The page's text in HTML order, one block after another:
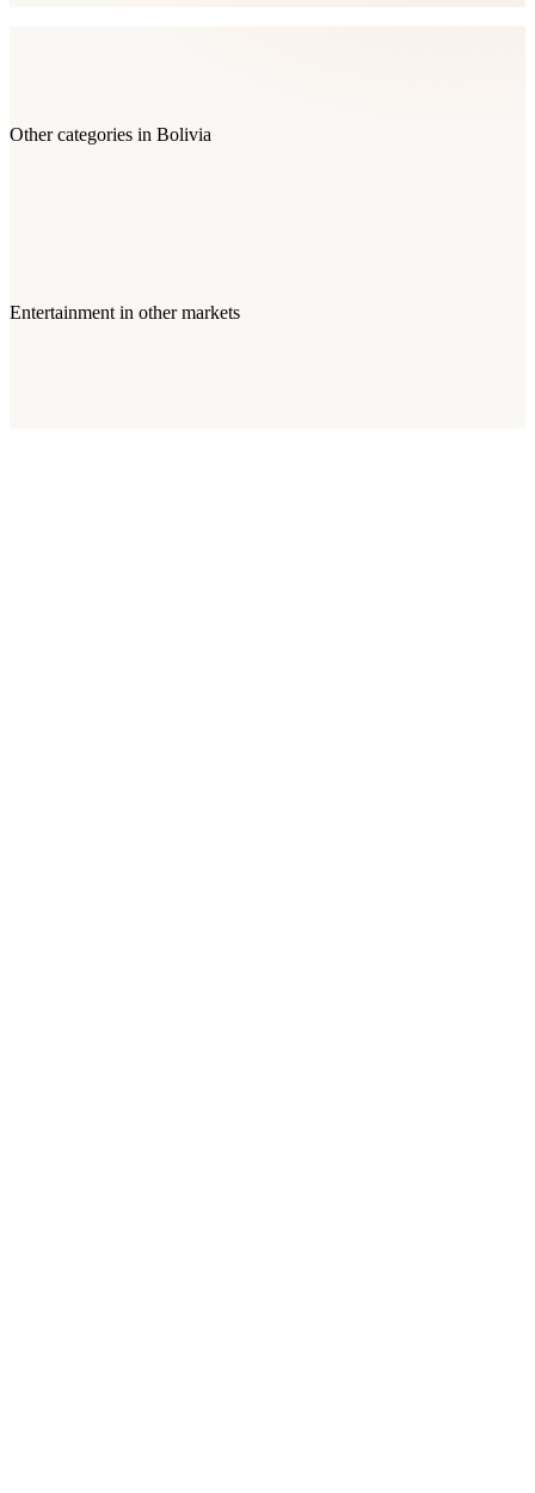
Other categories in Bolivia
Entertainment in other markets